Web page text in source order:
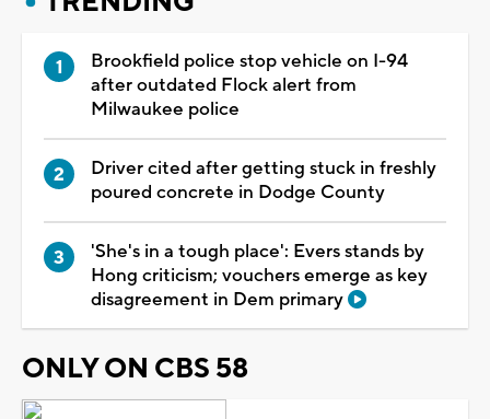
Brookfield police stop vehicle on I-94
after outdated Flock alert from
Milwaukee police
Driver cited after getting stuck in freshly
poured concrete in Dodge County
'She's in a tough place': Evers stands by
Hong criticism; vouchers emerge as key
disagreement in Dem primary
ONLY ON CBS 58